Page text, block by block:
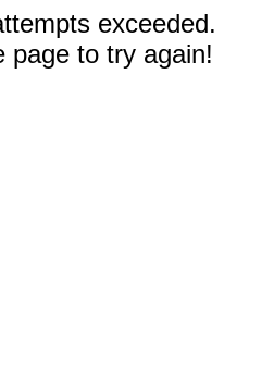
exceeded.
page to try again!